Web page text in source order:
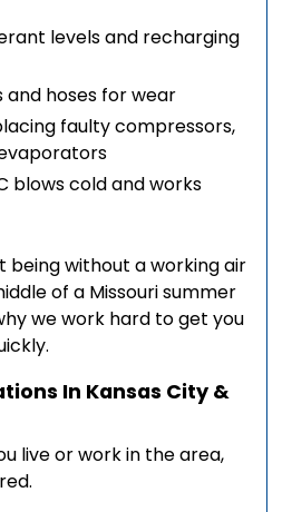
levels and recharging
hoses for wear
faulty compressors,
blows cold and works
being without a working air
of a Missouri summer
we work hard to get you
In Kansas City &
live or work in the area,